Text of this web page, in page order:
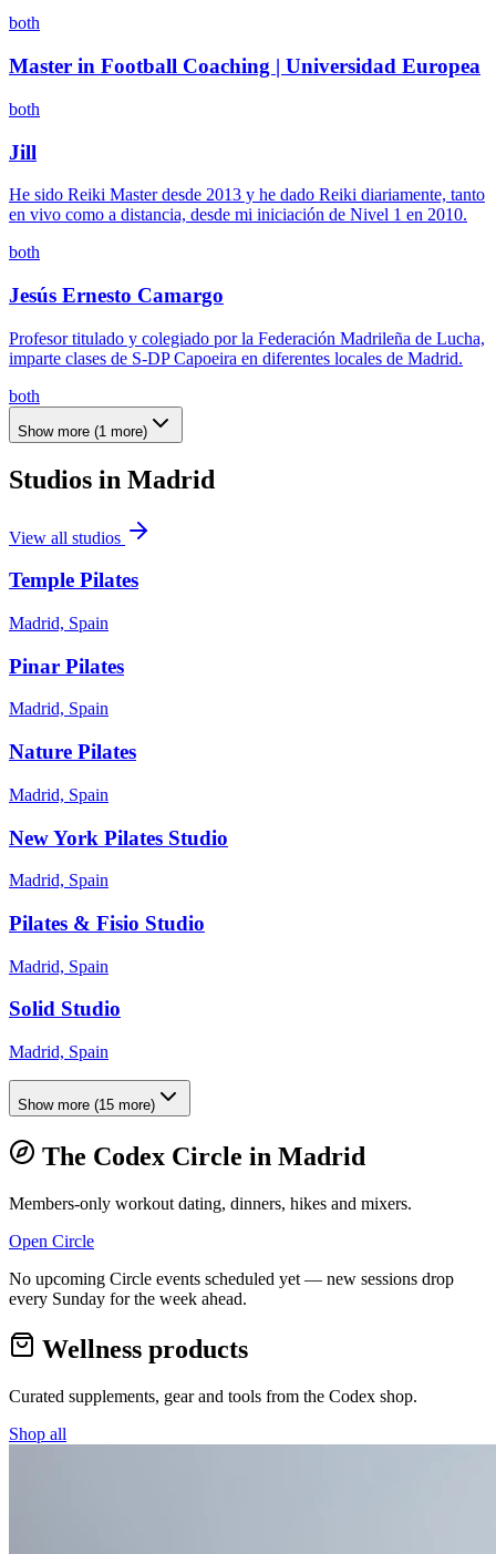
both
Master in Football Coaching | Universidad Europea
both
Jill
He sido Reiki Master desde 2013 y he dado Reiki diariamente, tanto
en vivo como a distancia, desde mi iniciación de Nivel 1 en 2010.
both
Jesús Ernesto Camargo
Profesor titulado y colegiado por la Federación Madrileña de Lucha,
imparte clases de S-DP Capoeira en diferentes locales de Madrid.
both
Show more (1 more)
Studios in Madrid
View all studios
Temple Pilates
Madrid, Spain
Pinar Pilates
Madrid, Spain
Nature Pilates
Madrid, Spain
New York Pilates Studio
Madrid, Spain
Pilates & Fisio Studio
Madrid, Spain
Solid Studio
Madrid, Spain
Show more (15 more)
The Codex Circle in Madrid
Members-only workout dating, dinners, hikes and mixers.
Open Circle
No upcoming Circle events scheduled yet — new sessions drop
every Sunday for the week ahead.
Wellness products
Curated supplements, gear and tools from the Codex shop.
Shop all